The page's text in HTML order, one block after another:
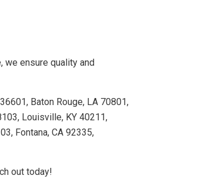
we ensure quality and
Baton Rouge, LA 70801,
Louisville, KY 40211,
Fontana, CA 92335,
out today!